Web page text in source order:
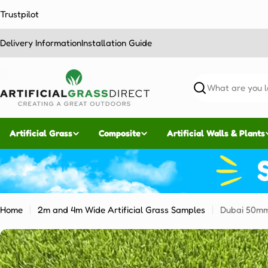
to
Trustpilot
Delivery InformationInstallation Guide
Search
Artificial Grass Composite Artificial Walls & Plants
Home 2m and 4m Wide Artificial Grass Samples Dubai